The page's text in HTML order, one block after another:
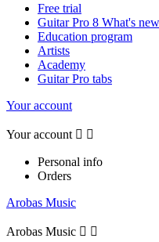
Free trial
Guitar Pro 8 What's new
Education program
Artists
Academy
Guitar Pro tabs
Your account
Your account  
Personal info
Orders
Arobas Music
Arobas Music  